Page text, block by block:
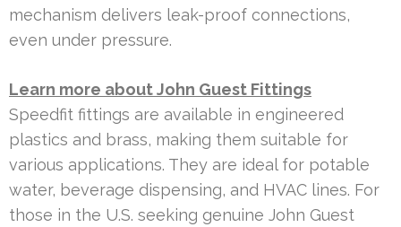
mechanism delivers leak-proof connections,
even under pressure.
Learn more about John Guest Fittings
Speedfit fittings are available in engineered
plastics and brass, making them suitable for
various applications. They are ideal for potable
water, beverage dispensing, and HVAC lines. For
those in the U.S. seeking genuine John Guest